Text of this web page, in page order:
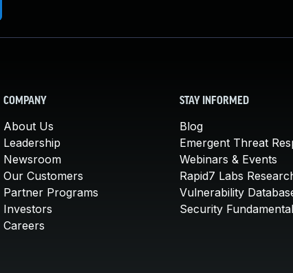
COMPANY
About Us
Leadership
Newsroom
Our Customers
Partner Programs
Investors
Careers
STAY INFORMED
Blog
Emergent Threat
Webinars & Events
Rapid7 Labs
Vulnerability
Security